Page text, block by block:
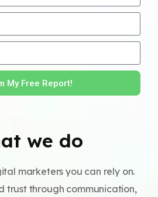
My Free Report!
we do
marketers you can rely on.
trust through communication,